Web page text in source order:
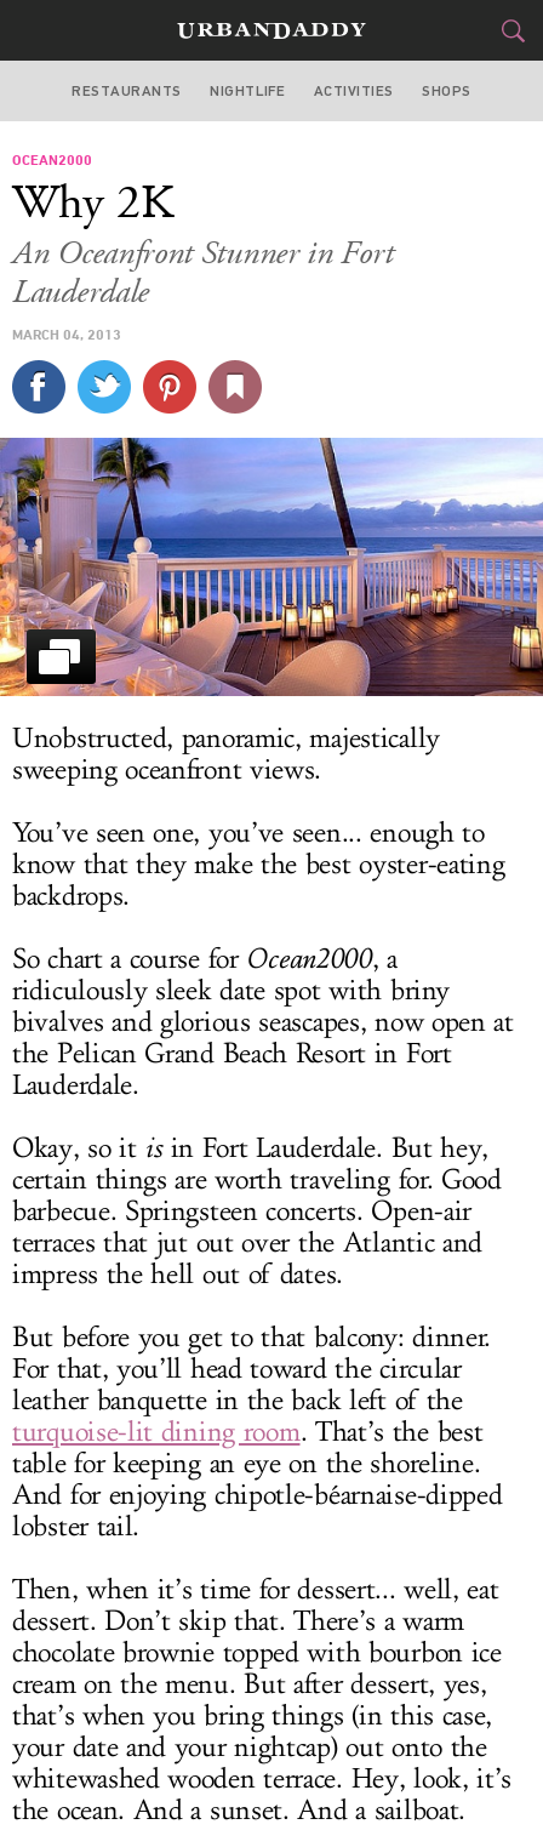
MIAMI
SPORTS
DELIVERY
SIGN UP
LOG IN
RESTAURANTS NIGHTLIFE ACTIVITIES SHOPS
OCEAN2000
Why 2K
An Oceanfront Stunner in Fort
Lauderdale
MARCH 04, 2013
Unobstructed, panoramic, majestically
sweeping oceanfront views.
You’ve seen one, you’ve seen... enough to
know that they make the best oyster-eating
backdrops.
So chart a course for Ocean2000, a
ridiculously sleek date spot with briny
bivalves and glorious seascapes, now open at
the Pelican Grand Beach Resort in Fort
Lauderdale.
Okay, so it isin Fort Lauderdale. But hey,
certain things are worth traveling for. Good
barbecue. Springsteen concerts. Open-air
terraces that jut out over the Atlantic and
impress the hell out of dates.
But before you get to that balcony: dinner.
For that, you’ll head toward the circular
leather banquette in the back left of the
turquoise-lit dining room. That’s the best
table for keeping an eye on the shoreline.
And for enjoying chipotle-béarnaise-dipped
lobster tail.
Then, when it’s time for dessert... well, eat
dessert. Don’t skip that. There’s a warm
chocolate brownie topped with bourbon ice
cream on the menu. But after dessert, yes,
that’s when you bring things (in this case,
your date and your nightcap) out onto the
whitewashed wooden terrace. Hey, look, it’s
the ocean. And a sunset. And a sailboat.